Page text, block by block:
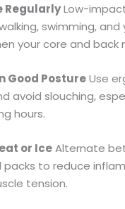
RegularlyLow-
swimming, and
your core and back
Good PostureUse
avoid slouching,
hours.
or IceAlternate
packs to reduce
tension.